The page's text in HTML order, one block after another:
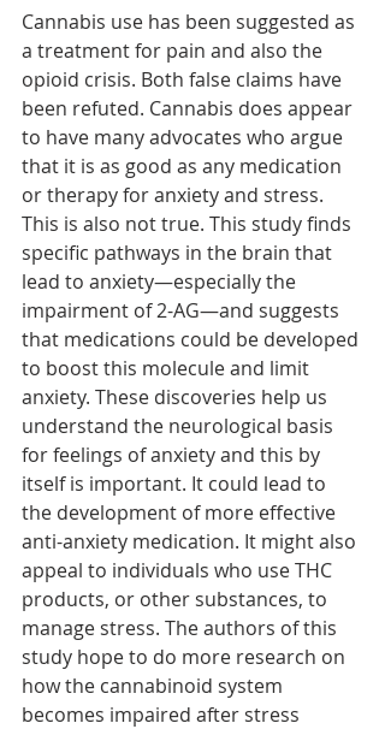
Cannabis use has been suggested as
a treatment for pain and also the
opioid crisis. Both false claims have
been refuted. Cannabis does appear
to have many advocates who argue
that it is as good as any medication
or therapy for anxiety and stress.
This is also not true. This study finds
specific pathways in the brain that
lead to anxiety—especially the
impairment of 2-AG—and suggests
that medications could be developed
to boost this molecule and limit
anxiety. These discoveries help us
understand the neurological basis
for feelings of anxiety and this by
itself is important. It could lead to
the development of more effective
anti-anxiety medication. It might also
appeal to individuals who use THC
products, or other substances, to
manage stress. The authors of this
study hope to do more research on
how the cannabinoid system
becomes impaired after stress